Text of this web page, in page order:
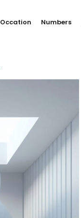
Occation Numbers